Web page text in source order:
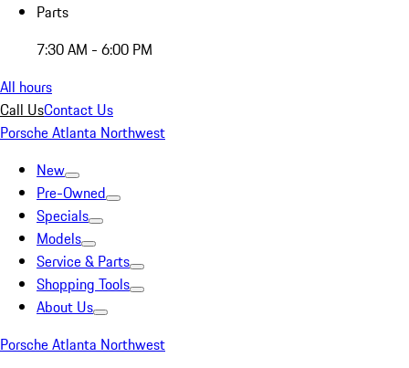
Parts
7:30 AM - 6:00 PM
All hours
Call UsContact Us
Porsche Atlanta Northwest
New
Pre-Owned
Specials
Models
Service & Parts
Shopping Tools
About Us
Porsche Atlanta Northwest